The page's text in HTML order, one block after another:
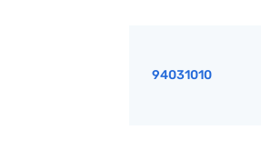
94031010